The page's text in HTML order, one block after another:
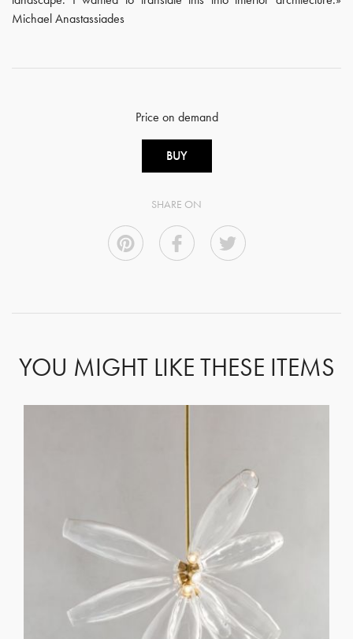
Michael Anastassiades
Price on demand
BUY
SHARE ON
YOU MIGHT LIKE THESE ITEMS
ORGET REGISTERED
FORGOT PASSWORD?